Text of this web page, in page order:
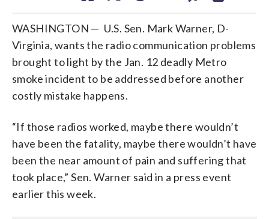
WASHINGTON — U.S. Sen. Mark Warner, D-
Virginia, wants the radio communication problems
brought to light by the Jan. 12 deadly Metro
smoke incident to be addressed before another
costly mistake happens.
“If those radios worked, maybe there wouldn’t
have been the fatality, maybe there wouldn’t have
been the near amount of pain and suffering that
took place,” Sen. Warner said in a press event
earlier this week.